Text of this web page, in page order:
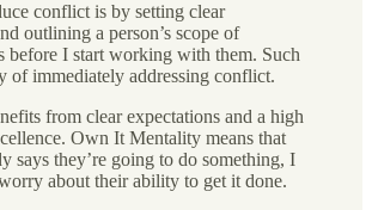
conflict is by setting clear
outlining a person’s scope of
before I start working with them. Such
of immediately addressing conflict.
from clear expectations and a high
Own It Mentality means that
says they’re going to do something, I
about their ability to get it done.